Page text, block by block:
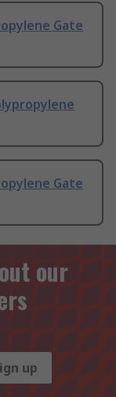
Gate
Gate
our
up